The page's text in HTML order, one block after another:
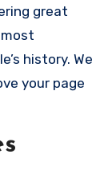
great
history. We
your page